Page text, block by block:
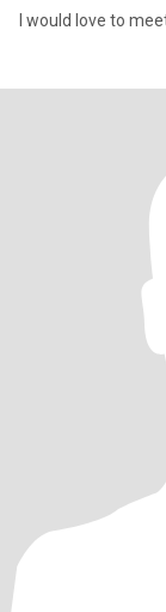
I would love to